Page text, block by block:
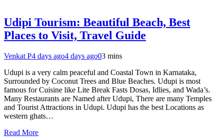
Udipi Tourism: Beautiful Beach, Best
Places to Visit, Travel Guide
Venkat P4 days ago4 days ago03 mins
Udupi is a very calm peaceful and Coastal Town in Karnataka,
Surrounded by Coconut Trees and Blue Beaches. Udupi is most
famous for Cuisine like Lite Break Fasts Dosas, Idlies, and Wada’s.
Many Restaurants are Named after Udupi, There are many Temples
and Tourist Attractions in Udupi. Udupi has the best Locations as
western ghats…
Read More